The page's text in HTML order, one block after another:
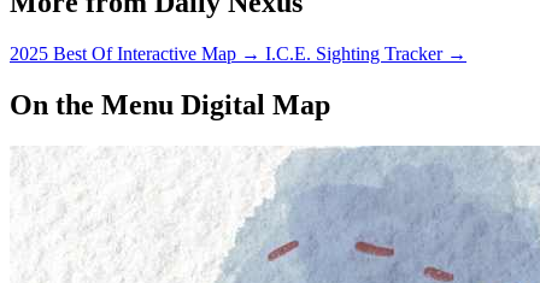
2025 Best Of Interactive Map → I.C.E. Sighting Tracker →
On the Menu Digital Map